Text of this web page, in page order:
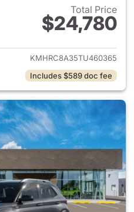
Total Price
$24,780
View details for 2026
KMHRC8A35TU460365
Includes $589 doc fee